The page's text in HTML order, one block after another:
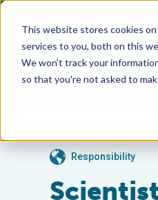
This website stores cookies
services to you, both on this
We won't track your
so that you're not asked to
Responsibility